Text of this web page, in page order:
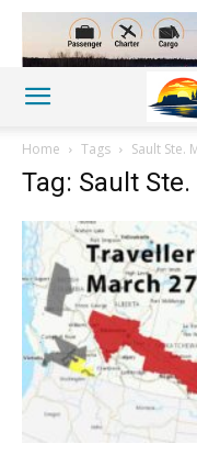
Home Tags Sault Ste.
Tag: Sault